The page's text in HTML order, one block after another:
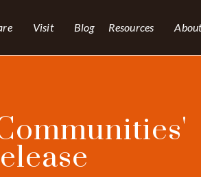
Visit Blog Resources